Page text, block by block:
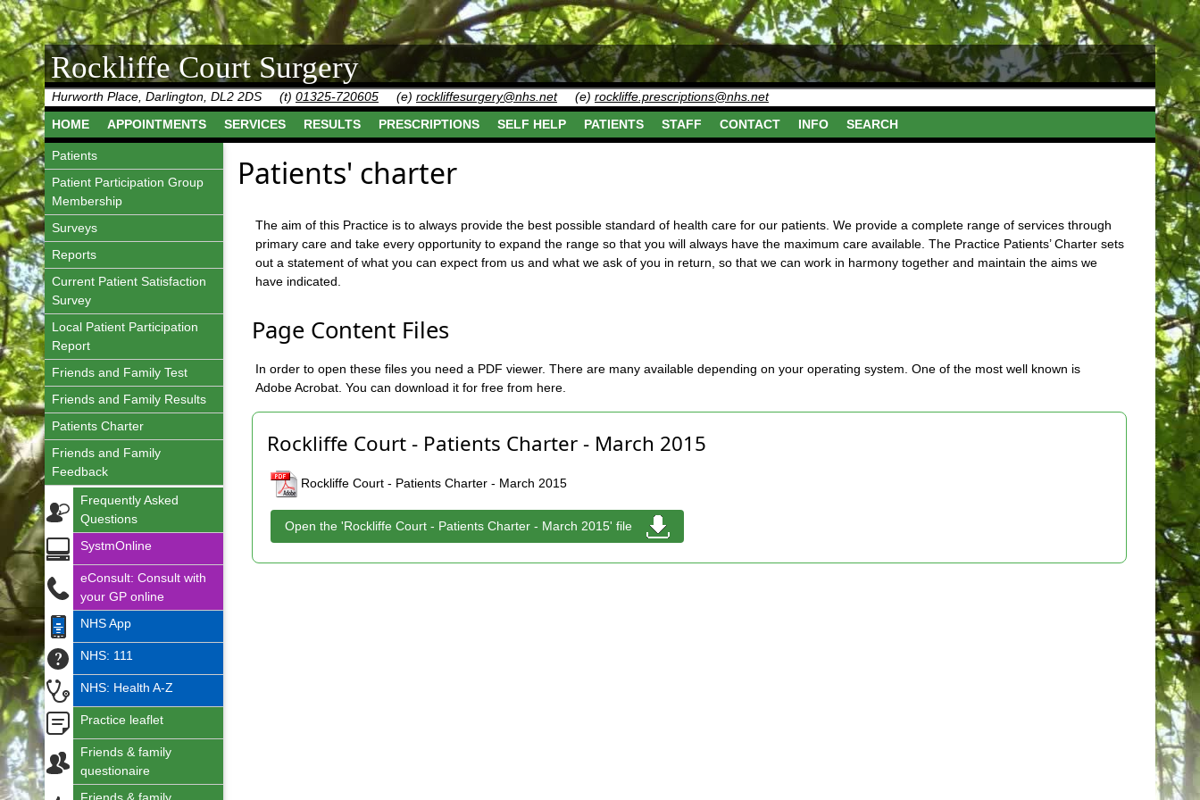
Rockliffe Court Surgery
Hurworth Place, Darlington, DL2 2DS (t) 01325-720605 (e) rockliffesurgery@nhs.net (e) rockliffe.prescriptions@nhs.net
HOME
APPOINTMENTS SERVICES RESULTS PRESCRIPTIONS SELF HELP PATIENTS STAFF CONTACT INFO SEARCH
Patients
Patient Participation Group
Membership
Surveys
Reports
Current Patient Satisfaction
Survey
Local Patient Participation
Report
Friends and Family Test
Friends and Family Results
Patients Charter
Friends and Family
Feedback
Frequently Asked
Questions
SystmOnline
eConsult: Consult with
your GP online
NHS App
NHS: 111
NHS: Health A-Z
Practice leaflet
Friends & family
questionaire
Patients' charter
The aim of this Practice is to always provide the best possible standard of health care for our patients. We provide a complete range of services through
primary care and take every opportunity to expand the range so that you will always have the maximum care available. The Practice Patients’ Charter sets
out a statement of what you can expect from us and what we ask of you in return, so that we can work in harmony together and maintain the aims we
have indicated.
Page Content Files
In order to open these files you need a PDF viewer. There are many available depending on your operating system. One of the most well known is
Adobe Acrobat. You can download it for free from here.
Rockliffe Court - Patients Charter - March 2015
Rockliffe Court - Patients Charter - March 2015
Open the 'Rockliffe Court - Patients Charter - March 2015' file